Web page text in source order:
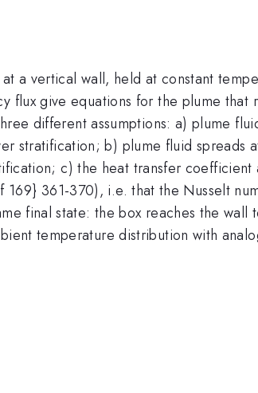
a vertical wall, held at constant
flux give equations for the plume
different assumptions: a) plume
stratification; b) plume fluid spreads
c) the heat transfer
361-370), i.e. that the Nusselt
final state: the box reaches the
temperature distribution with